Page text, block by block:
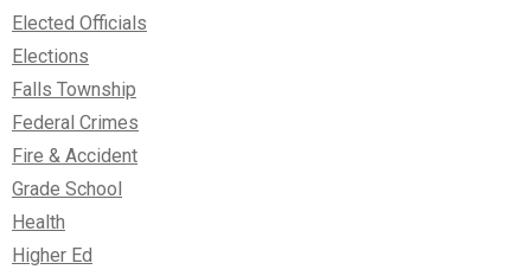
Elected Officials
Elections
Falls Township
Federal Crimes
Fire & Accident
Grade School
Health
Higher Ed